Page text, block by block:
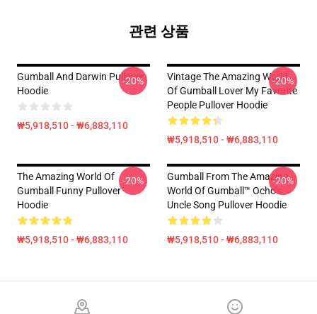
관련 상품
Gumball And Darwin Pullover
Hoodie
₩5,918,510 - ₩6,883,110
-20%
Vintage The Amazing World
Of Gumball Lover My Favorite
People Pullover Hoodie
₩5,918,510 - ₩6,883,110
-20%
The Amazing World Of
Gumball Funny Pullover
Hoodie
₩5,918,510 - ₩6,883,110
-20%
Gumball From The Amazing
World Of Gumball™ Ocho’s
Uncle Song Pullover Hoodie
₩5,918,510 - ₩6,883,110
-20%